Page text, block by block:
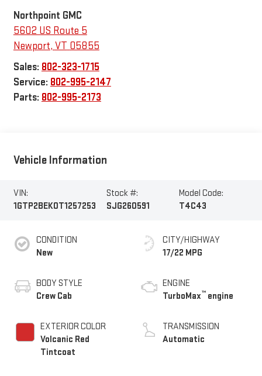
Northpoint GMC
5602 US Route 5
Newport, VT 05855
Sales: 802-323-1715
Service: 802-995-2147
Parts: 802-995-2173
Vehicle Information
VIN:
1GTP2BEK0T1257253
Stock #:
SJG260591
Model Code:
T4C43
CONDITION
New
BODY STYLE
Crew Cab
EXTERIOR COLOR
Volcanic Red
Tintcoat
CITY/HIGHWAY
17/22 MPG
ENGINE
TurboMax™ engine
TRANSMISSION
Automatic